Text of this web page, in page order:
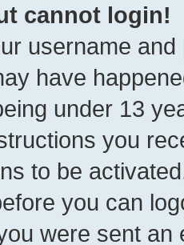
cannot login!
username
have
under 13
you
to be
you can
were sent